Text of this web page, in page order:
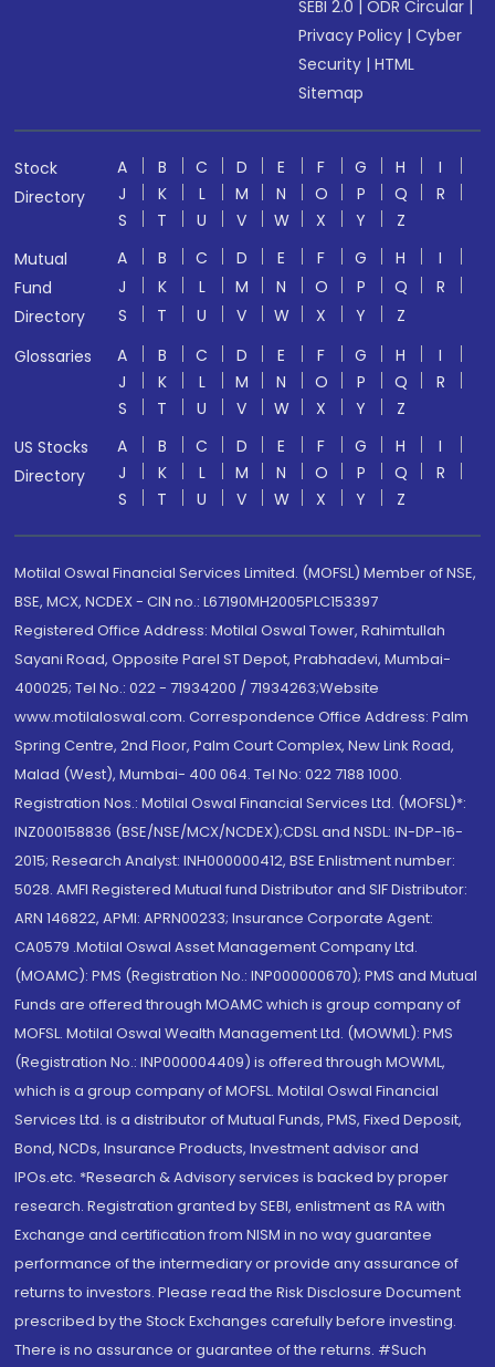
SEBI 2.0 |ODR Circular
Privacy Policy |Cyber
Security |HTML
Sitemap
Stock
Directory
A B C D E F G H
I
J
K L M N O P Q
R
S
T U V W X Y
Z
Mutual
Fund
Directory
A B C D E F G H
I
J
K L M N O P Q
R
S
T U V W X Y
Z
Glossaries
A B C D E F G H
I
J
K L M N O P Q
R
S
T U V W X Y
Z
US Stocks
Directory
A B C D E F G H
I
J
K L M N O P Q
R
S
T U V W X Y Z
Motilal Oswal Financial Services Limited. (MOFSL) Member of NSE,
BSE, MCX, NCDEX - CIN no.: L67190MH2005PLC153397
Registered Office Address: Motilal Oswal Tower, Rahimtullah
Sayani Road, Opposite Parel ST Depot, Prabhadevi, Mumbai-
400025; Tel No.: 022 - 71934200 / 71934263;Website
www.motilaloswal.com. Correspondence Office Address: Palm
Spring Centre, 2nd Floor, Palm Court Complex, New Link Road,
Malad (West), Mumbai- 400 064. Tel No: 022 7188 1000.
Registration Nos.: Motilal Oswal Financial Services Ltd. (MOFSL)*:
INZ000158836 (BSE/NSE/MCX/NCDEX);CDSL and NSDL: IN-DP-16-
2015; Research Analyst: INH000000412, BSE Enlistment number:
5028. AMFI Registered Mutual fund Distributor and SIF Distributor:
ARN 146822, APMI: APRN00233; Insurance Corporate Agent:
CA0579 .Motilal Oswal Asset Management Company Ltd.
(MOAMC): PMS (Registration No.: INP000000670); PMS and Mutual
Funds are offered through MOAMC which is group company of
MOFSL. Motilal Oswal Wealth Management Ltd. (MOWML): PMS
(Registration No.: INP000004409) is offered through MOWML,
which is a group company of MOFSL. Motilal Oswal Financial
Services Ltd. is a distributor of Mutual Funds, PMS, Fixed Deposit,
Bond, NCDs, Insurance Products, Investment advisor and
IPOs.etc. *Research & Advisory services is backed by proper
research. Registration granted by SEBI, enlistment as RA with
Exchange and certification from NISM in no way guarantee
performance of the intermediary or provide any assurance of
returns to investors. Please read the Risk Disclosure Document
prescribed by the Stock Exchanges carefully before investing.
There is no assurance or guarantee of the returns. #Such